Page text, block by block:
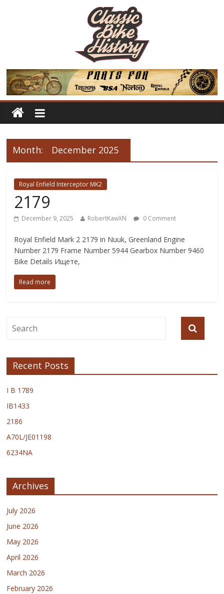
Month: December 2025
Royal Enfield Interceptor MK2
2179
December 9, 2025 RobertKawXN 0 Comment
Royal Enfield Mark 2 2179 in Nuuk, Greenland Engine
Number 2179 Frame Number 5944 Gearbox Number 9460
Bike Details Ищете,
Read more
Recent Posts
I B 1789
IB1433
2186
A70L/JE01198
6234NA
Archives
July 2026
June 2026
May 2026
April 2026
March 2026
February 2026